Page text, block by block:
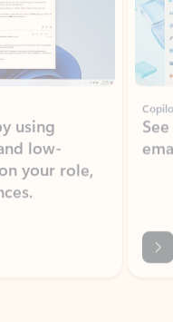
using
low-
your role,